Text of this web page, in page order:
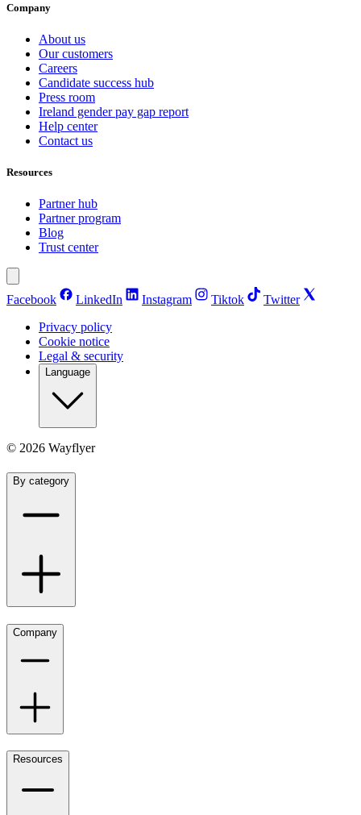
Company
About us
Our customers
Careers
Candidate success hub
Press room
Ireland gender pay gap report
Help center
Contact us
Resources
Partner hub
Partner program
Blog
Trust center
Facebook LinkedIn Instagram Tiktok
Twitter
Privacy policy
Cookie notice
Legal & security
Language
© 2026 Wayflyer
By category
Company
Resources